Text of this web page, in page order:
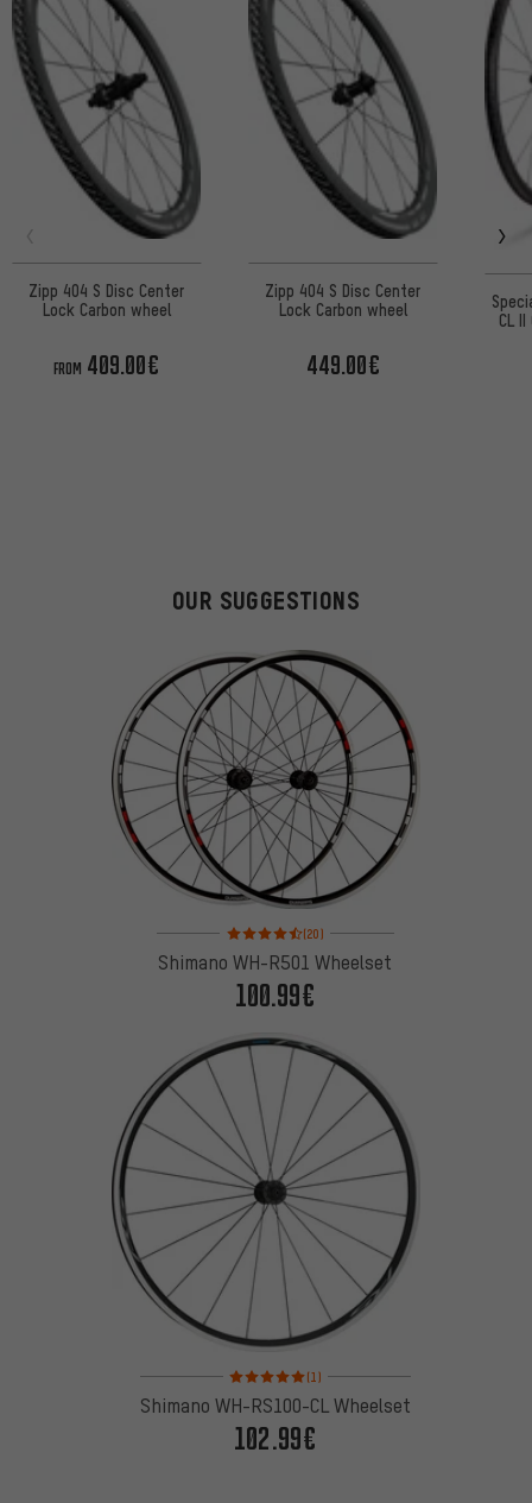
Zipp 404 S Disc Center
Lock Carbon wheel
FROM 409.00€
Zipp 404 S Disc Center
Lock Carbon wheel
449.00€
CL
OUR SUGGESTIONS
Rating: 4.5 of 5 based on 20 reviews
(20)
Shimano WH-R501 Wheelset
100.99€
Rating: 5 of 5 based on 1 reviews
(1)
Shimano WH-RS100-CL Wheelset
102.99€